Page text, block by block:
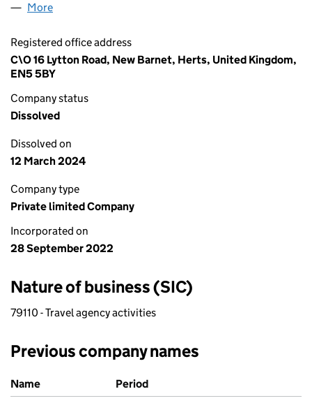
More
Registered office address
C\O 16 Lytton Road, New Barnet, Herts, United Kingdom,
EN5 5BY
Company status
Dissolved
Dissolved on
12 March 2024
Company type
Private limited Company
Incorporated on
28 September 2022
Nature of business (SIC)
79110 - Travel agency activities
Previous company names
Previous company names
Name
Period